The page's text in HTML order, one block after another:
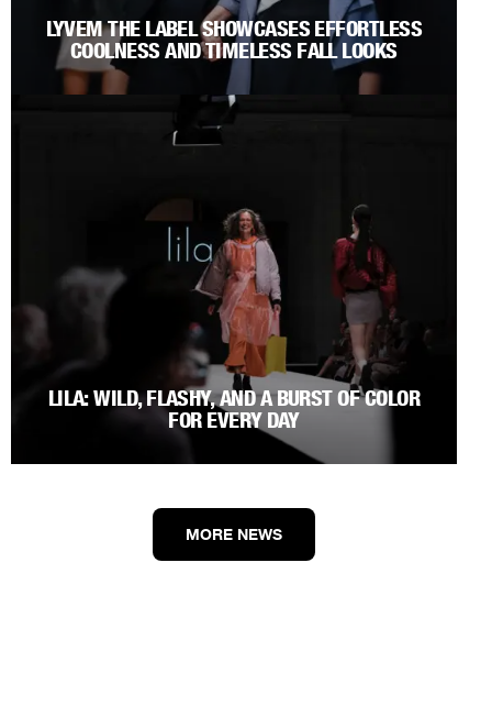
LYVEM THE LABEL SHOWCASES EFFORTLESS
COOLNESS AND TIMELESS FALL LOOKS
LILA: WILD, FLASHY, AND A BURST OF COLOR
FOR EVERY DAY
MORE NEWS